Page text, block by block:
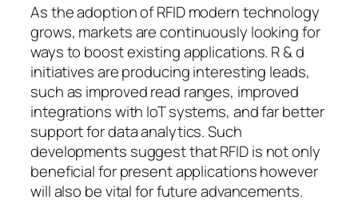
As the adoption of RFID modern technology
grows, markets are continuously looking for
ways to boost existing applications. R & d
initiatives are producing interesting leads,
such as improved read ranges, improved
integrations with IoT systems, and far better
support for data analytics. Such
developments suggest that RFID is not only
beneficial for present applications however
will also be vital for future advancements.